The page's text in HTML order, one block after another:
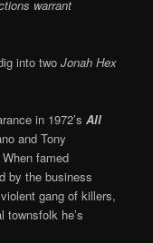
warrant
into twoJonah Hex
in 1972’sAll
and Tony
famed
by the business
gang of killers,
townsfolk he’s